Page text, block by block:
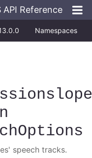
API Reference
Namespaces
speech tracks.